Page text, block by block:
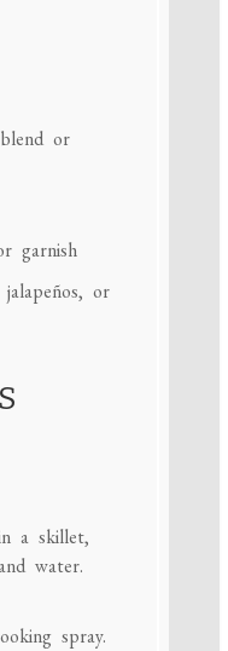
or
garnish
or
a skillet,
water.
spray.